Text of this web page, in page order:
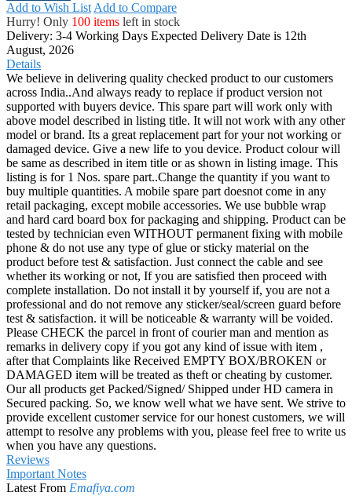
Add to Wish List Add to Compare
Hurry! Only 100 items left in stock
Delivery: 3-4 Working Days Expected Delivery Date is 12th
August, 2026
Details
We believe in delivering quality checked product to our customers
across India..And always ready to replace if product version not
supported with buyers device. This spare part will work only with
above model described in listing title. It will not work with any other
model or brand. Its a great replacement part for your not working or
damaged device. Give a new life to you device. Product colour will
be same as described in item title or as shown in listing image. This
listing is for 1 Nos. spare part..Change the quantity if you want to
buy multiple quantities. A mobile spare part doesnot come in any
retail packaging, except mobile accessories. We use bubble wrap
and hard card board box for packaging and shipping. Product can be
tested by technician even WITHOUT permanent fixing with mobile
phone & do not use any type of glue or sticky material on the
product before test & satisfaction. Just connect the cable and see
whether its working or not, If you are satisfied then proceed with
complete installation. Do not install it by yourself if, you are not a
professional and do not remove any sticker/seal/screen guard before
test & satisfaction. it will be noticeable & warranty will be voided.
Please CHECK the parcel in front of courier man and mention as
remarks in delivery copy if you got any kind of issue with item ,
after that Complaints like Received EMPTY BOX/BROKEN or
DAMAGED item will be treated as theft or cheating by customer.
Our all products get Packed/Signed/ Shipped under HD camera in
Secured packing. So, we know well what we have sent. We strive to
provide excellent customer service for our honest customers, we will
attempt to resolve any problems with you, please feel free to write us
when you have any questions.
Reviews
Important Notes
Latest From Emafiya.com